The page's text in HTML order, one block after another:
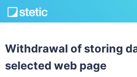
Withdrawal of storing
selected web page